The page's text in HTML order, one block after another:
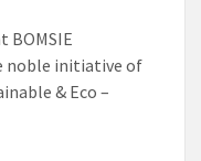
BOMSIE
noble initiative of
& Eco –